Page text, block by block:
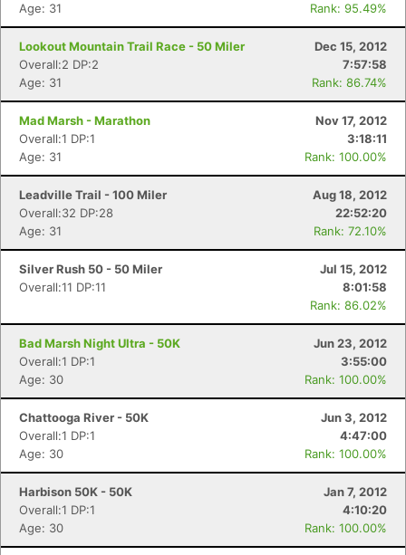
Age: 31 Rank: 95.49%
Lookout Mountain Trail Race - 50 Miler
Dec 15, 2012
Overall:2 DP:2
7:57:58
Age: 31
Rank: 86.74%
Mad Marsh - Marathon
Nov 17, 2012
Overall:1 DP:1
3:18:11
Age: 31
Rank: 100.00%
Leadville Trail - 100 Miler
Aug 18, 2012
Overall:32 DP:28
22:52:20
Age: 31
Rank: 72.10%
Silver Rush 50 - 50 Miler
Jul 15, 2012
Overall:11 DP:11
8:01:58
Rank: 86.02%
Bad Marsh Night Ultra - 50K
Jun 23, 2012
Overall:1 DP:1
3:55:00
Age: 30
Rank: 100.00%
Chattooga River - 50K
Jun 3, 2012
Overall:1 DP:1
4:47:00
Age: 30
Rank: 100.00%
Harbison 50K - 50K
Jan 7, 2012
Overall:1 DP:1
4:10:20
Age: 30
Rank: 100.00%